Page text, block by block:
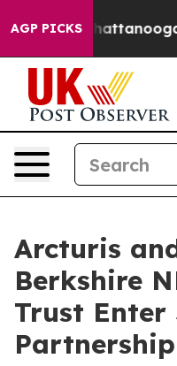
AGP PICKS
in Chattanooga.
Arcturis
Berkshire
Trust
Partnership